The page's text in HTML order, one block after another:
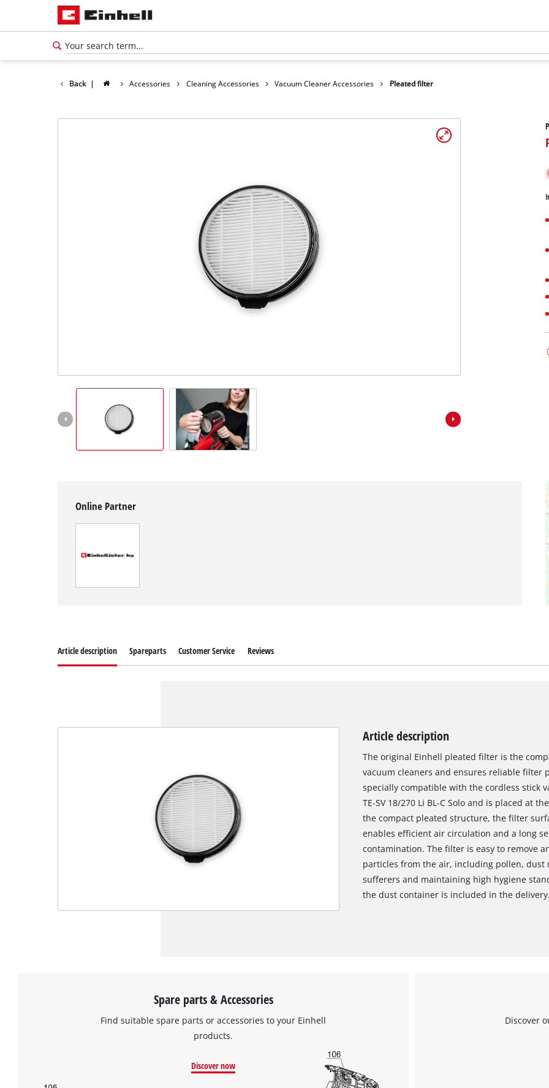
Back | Accessories Cleaning Accessories Vacuum Cleaner Accessories Pleated filter
Online Partner
We need your consent to load the
Google Maps service!
Article description Spareparts Customer Service Reviews
Article description
The original Einhell pleated filter is the
vacuum cleaners and ensures reliable filter
specially compatible with the cordless stick
TE-SV 18/270 Li BL-C Solo and is placed at
the compact pleated structure, the filter
enables efficient air circulation and a long
contamination. The filter is easy to remove
particles from the air, including pollen,
sufferers and maintaining high hygiene
the dust container is included in the
Spare parts & Accessories
Find suitable spare parts or accessories to your Einhell
products.
Discover now
Discover